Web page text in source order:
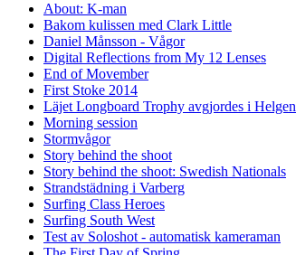
About: K-man
Bakom kulissen med Clark Little
Daniel Månsson - Vågor
Digital Reflections from My 12 Lenses
End of Movember
First Stoke 2014
Läjet Longboard Trophy avgjordes i Helgen
Morning session
Stormvågor
Story behind the shoot
Story behind the shoot: Swedish Nationals
Strandstädning i Varberg
Surfing Class Heroes
Surfing South West
Test av Soloshot - automatisk kameraman